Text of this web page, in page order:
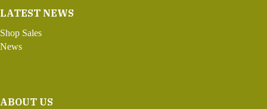
LATEST NEWS
Shop Sales
News
ABOUT US